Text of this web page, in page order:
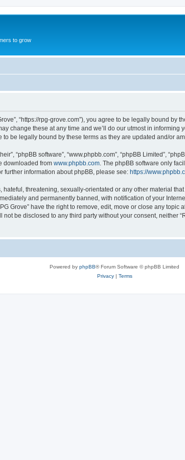
to grow
Grove”, “https://rpg-grove.com”), you agree to be legally bound
change these at any time and we’ll do our utmost in
be legally bound by these terms as they are updated and/or
“phpBB software”, “www.phpbb.com”, “phpBB Limited”,
downloaded from www.phpbb.com. The phpBB software only
further information about phpBB, please see: https://
threatening, sexually-orientated or any other material
and permanently banned, with notification of your
Grove” have the right to remove, edit, move or close any
be disclosed to any third party without your consent, neither
Powered by phpBB® Forum Software © phpBB Limited
Privacy| Terms